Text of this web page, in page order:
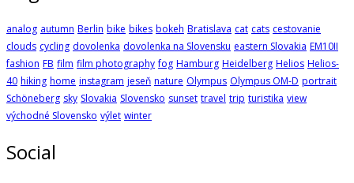
analog autumn Berlin bike bikes bokeh Bratislava cat cats cestovanie
clouds cycling dovolenka dovolenka na Slovensku eastern Slovakia EM10II
fashion FB film film photography fog Hamburg Heidelberg Helios Helios-
40 hiking home instagram jeseň nature Olympus Olympus OM-D portrait
Schöneberg sky Slovakia Slovensko sunset travel trip turistika view
východné Slovensko výlet winter
Social